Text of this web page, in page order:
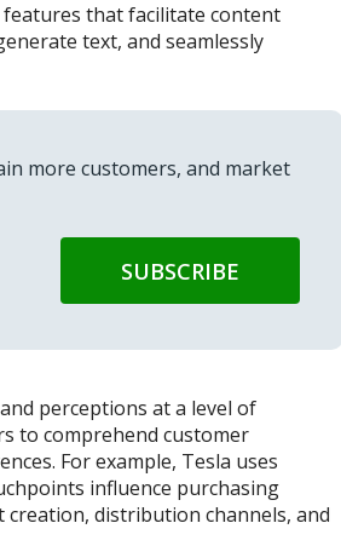
features that facilitate content
text, and seamlessly
more customers, and market
perceptions at a level of
to comprehend customer
For example, Tesla uses
influence purchasing
distribution channels, and